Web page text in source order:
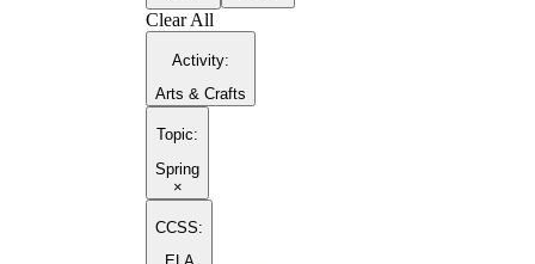
Clear All
Activity:
Arts & Crafts
Topic:
Spring
×
CCSS: